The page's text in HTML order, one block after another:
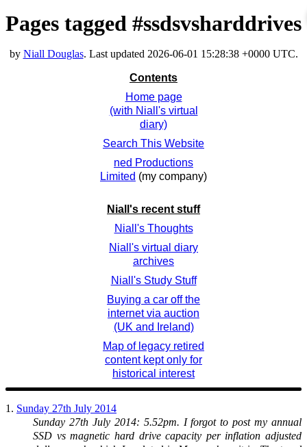
Pages tagged #ssdsvsharddrives
by Niall Douglas. Last updated 2026-06-01 15:28:38 +0000 UTC.
Contents
Home page
(with Niall's virtual
diary)
Search This Website
ned Productions
Limited (my company)
Niall's recent stuff
Niall's Thoughts
Niall's virtual diary
archives
Niall's Study Stuff
Buying a car off the
internet via auction
(UK and Ireland)
Map of legacy retired
content kept only for
historical interest
1. Sunday 27th July 2014
Sunday 27th July 2014: 5.52pm. I forgot to post my annual
SSD vs magnetic hard drive capacity per inflation adjusted